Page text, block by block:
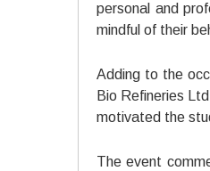
personal and
mindful of their
Adding to the
Bio Refineries
motivated the
The event